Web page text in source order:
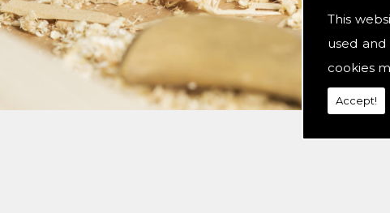
This
used
cookies
Accept!